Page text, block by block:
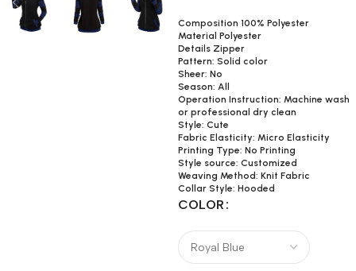
Composition 100% Polyester
Material Polyester
Details Zipper
Pattern: Solid color
Sheer: No
Season: All
Operation Instruction: Machine wash
or professional dry clean
Style: Cute
Fabric Elasticity: Micro Elasticity
Printing Type: No Printing
Style source: Customized
Weaving Method: Knit Fabric
Collar Style: Hooded
COLOR